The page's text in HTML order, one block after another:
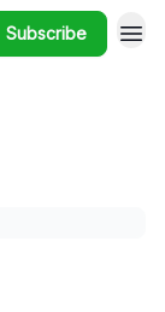
Subscribe